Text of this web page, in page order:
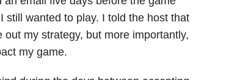
wanted to play. I told the host that
my strategy, but more importantly,
my game.